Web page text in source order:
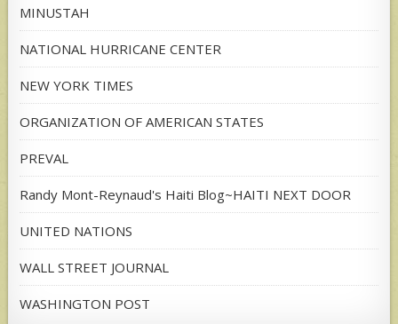
MINUSTAH
NATIONAL HURRICANE CENTER
NEW YORK TIMES
ORGANIZATION OF AMERICAN STATES
PREVAL
Randy Mont-Reynaud's Haiti Blog~HAITI NEXT DOOR
UNITED NATIONS
WALL STREET JOURNAL
WASHINGTON POST